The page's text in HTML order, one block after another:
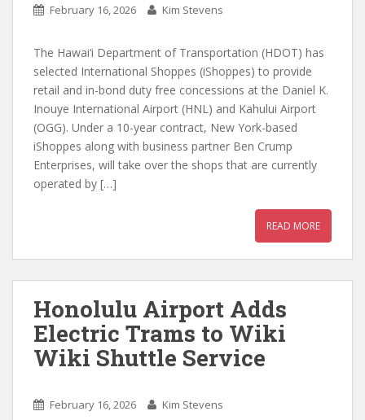
February 16, 2026 Kim Stevens
The Hawai‘i Department of Transportation (HDOT) has
selected International Shoppes (iShoppes) to provide
retail and in-bond duty free concessions at the Daniel K.
Inouye International Airport (HNL) and Kahului Airport
(OGG). Under a 10-year contract, New York-based
iShoppes along with business partner Ben Crump
Enterprises, will take over the shops that are currently
operated by […]
READ MORE
Honolulu Airport Adds
Electric Trams to Wiki
Wiki Shuttle Service
February 16, 2026 Kim Stevens